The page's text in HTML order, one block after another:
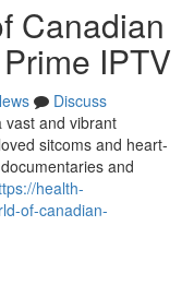
Canadian
IPTV
Discuss
vast and vibrant
sitcoms and heart-
and
health-
of-canadian-